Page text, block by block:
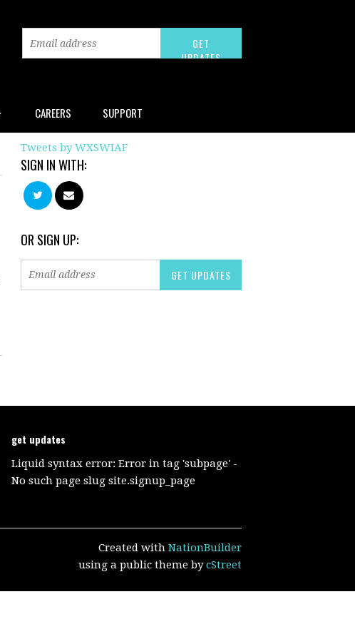
CAREERS SUPPORT
Tweets by WXSWIAF
SIGN IN WITH:
OR SIGN UP:
get updates
Liquid syntax error: Error in tag 'subpage' -
No such page slug site.signup_page
Created with NationBuilder
using a public theme bycStreet